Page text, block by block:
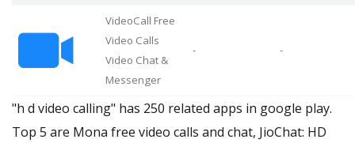
VideoCall Free
Video Calls
Video Chat &
Messenger
- -
"h d video calling" has 250 related apps in google play.
Top 5 are Mona free video calls and chat, JioChat: HD